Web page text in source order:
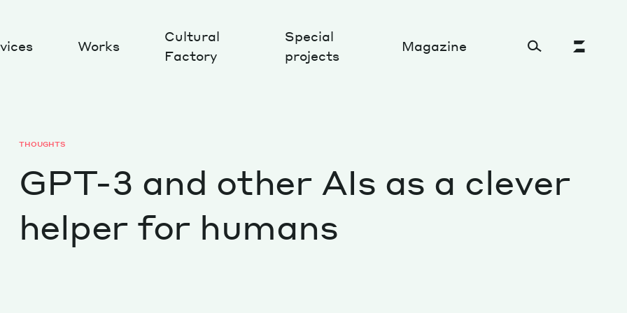
Works
Cultural
Factory
Special
projects
Magazine
Sustainability and ecosystem
Tech perspectives
THOUGHTS
GPT-3 and other AIs as a clever
helper for humans